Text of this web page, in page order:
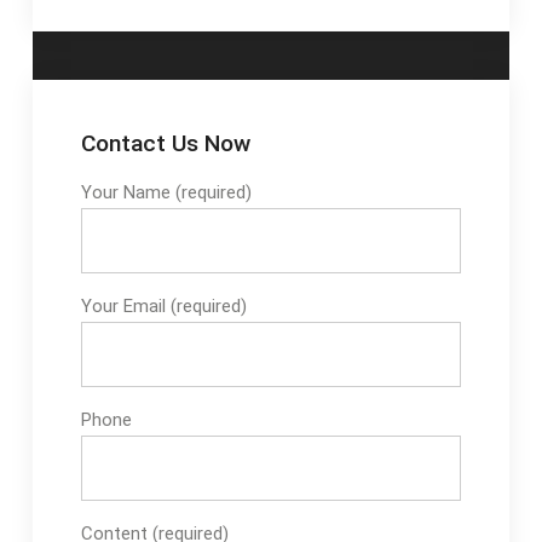
Contact Us Now
Your Name (required)
Your Email (required)
Phone
Content (required)